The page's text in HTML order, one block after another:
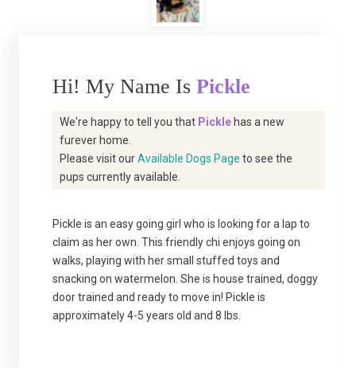
Hi! My Name Is Pickle
We're happy to tell you that Pickle has a new
furever home.
Please visit ourAvailable Dogs Page to see the
pups currently available.
Pickle is an easy going girl who is looking for a lap to
claim as her own. This friendly chi enjoys going on
walks, playing with her small stuffed toys and
snacking on watermelon. She is house trained, doggy
door trained and ready to move in! Pickle is
approximately 4-5 years old and 8 lbs.